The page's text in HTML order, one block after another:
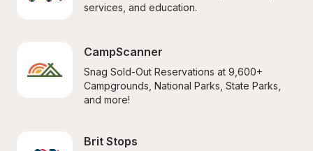
services, and education.
CampScanner
Snag Sold-Out Reservations at 9,600+
Campgrounds, National Parks, State Parks,
and more!
Brit Stops